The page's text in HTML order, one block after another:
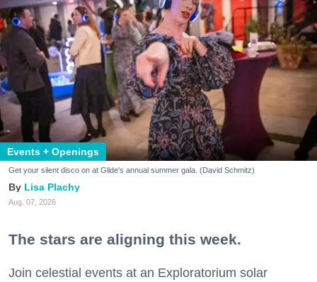
Events + Openings
Get your silent disco on at Glide's annual summer gala. (David Schmitz)
Lisa Plachy
Aug. 07, 2026
The stars are aligning this week.
Join celestial events at an Exploratorium solar